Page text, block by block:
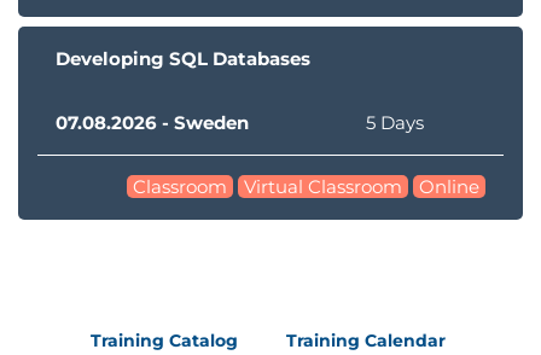
Developing SQL Databases
07.08.2026 - Sweden 5 Days
Classroom Virtual Classroom Online
Training Catalog Training Calendar